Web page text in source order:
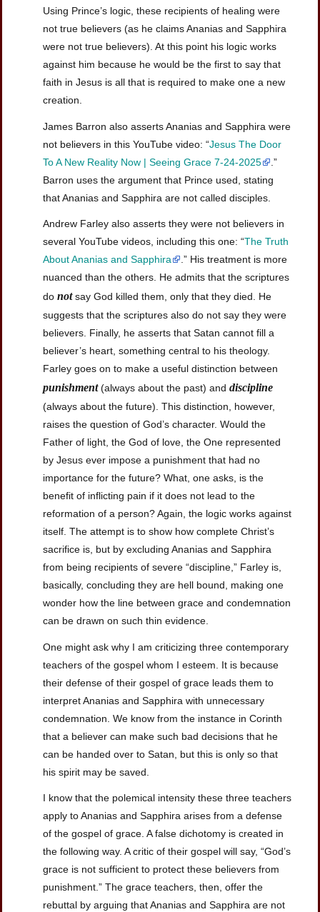
Using Prince’s logic, these recipients of healing were
not true believers (as he claims Ananias and Sapphira
were not true believers). At this point his logic works
against him because he would be the first to say that
faith in Jesus is all that is required to make one a new
creation.
James Barron also asserts Ananias and Sapphira were
not believers in this YouTube video: “Jesus The Door
To A New Reality Now | Seeing Grace 7-24-2025
.”
Barron uses the argument that Prince used, stating
that Ananias and Sapphira are not called disciples.
Andrew Farley also asserts they were not believers in
several YouTube videos, including this one: “The Truth
About Ananias and Sapphira
.” His treatment is more
nuanced than the others. He admits that the scriptures
donotsay God killed them, only that they died. He
suggests that the scriptures also do not say they were
believers. Finally, he asserts that Satan cannot fill a
believer’s heart, something central to his theology.
Farley goes on to make a useful distinction between
punishment(always about the past) anddiscipline
(always about the future). This distinction, however,
raises the question of God’s character. Would the
Father of light, the God of love, the One represented
by Jesus ever impose a punishment that had no
importance for the future? What, one asks, is the
benefit of inflicting pain if it does not lead to the
reformation of a person? Again, the logic works against
itself. The attempt is to show how complete Christ’s
sacrifice is, but by excluding Ananias and Sapphira
from being recipients of severe “discipline,” Farley is,
basically, concluding they are hell bound, making one
wonder how the line between grace and condemnation
can be drawn on such thin evidence.
One might ask why I am criticizing three contemporary
teachers of the gospel whom I esteem. It is because
their defense of their gospel of grace leads them to
interpret Ananias and Sapphira with unnecessary
condemnation. We know from the instance in Corinth
that a believer can make such bad decisions that he
can be handed over to Satan, but this is only so that
his spirit may be saved.
I know that the polemical intensity these three teachers
apply to Ananias and Sapphira arises from a defense
of the gospel of grace. A false dichotomy is created in
the following way. A critic of their gospel will say, “God’s
grace is not sufficient to protect these believers from
punishment.” The grace teachers, then, offer the
rebuttal by arguing that Ananias and Sapphira are not